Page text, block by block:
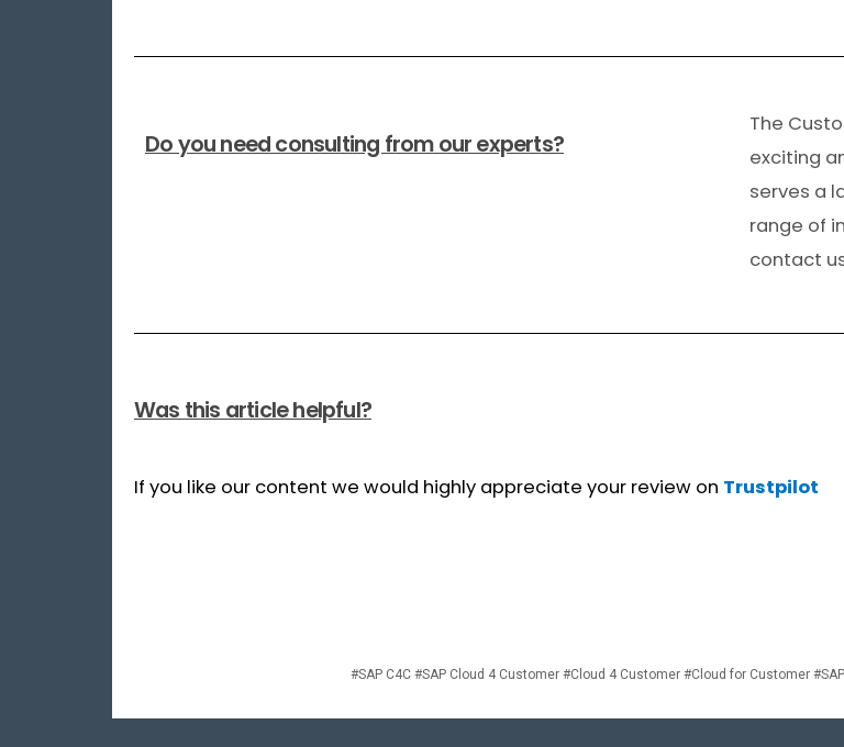
Do you need consulting from our experts?
The
exciting
serves a
range of
contact
Was this article helpful?
If you like our content we would highly appreciate your review on Trustpilot
#SAP C4C #SAP Cloud 4 Customer #Cloud 4 Customer #Cloud for Customer